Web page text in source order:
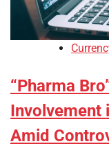
“Pharma
Involvement
Amid